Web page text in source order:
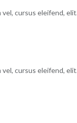
cursus eleifend,
cursus eleifend,